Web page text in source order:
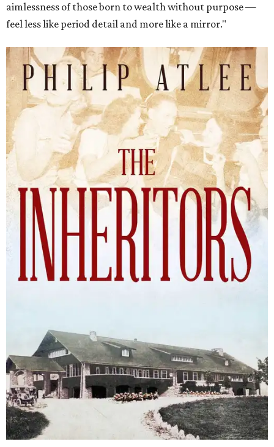
aimlessness of those born to wealth without purpose —
feel less like period detail and more like a mirror."